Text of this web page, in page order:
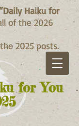
for You
Haiku for
of the 2026
2025 posts.